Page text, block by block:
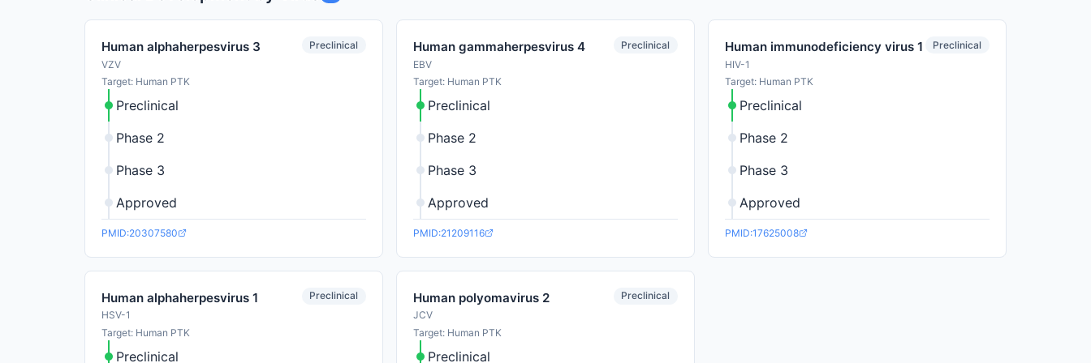
Human alphaherpesvirus 3
VZV
Target: Human PTK
Preclinical
Preclinical
Phase 2
Phase 3
Approved
PMID:20307580
Human gammaherpesvirus 4
EBV
Target: Human PTK
Preclinical
Preclinical
Phase 2
Phase 3
Approved
PMID:21209116
Human immunodeficiency virus 1
HIV-1
Target: Human PTK
Preclinical
Preclinical
Phase 2
Phase 3
Approved
PMID:17625008
Human alphaherpesvirus 1
HSV-1
Target: Human PTK
Preclinical
Preclinical
Human polyomavirus 2
JCV
Target: Human PTK
Preclinical
Preclinical